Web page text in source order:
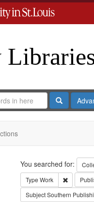
Search
Search
You searched for:
Type Work Remove
SubjectSouthern